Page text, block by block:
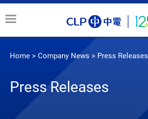
Home > Company News > Press Releases
Press Releases